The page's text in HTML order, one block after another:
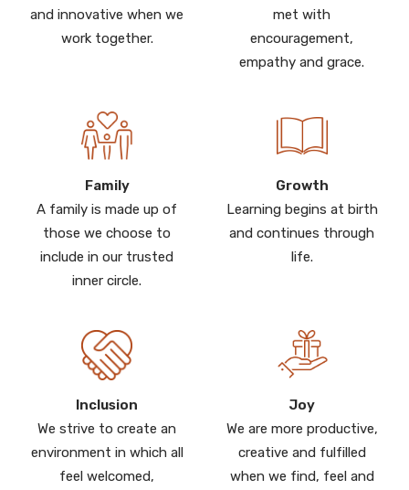
and innovative when we
work together.
met with
encouragement,
empathy and grace.
Family
A family is made up of
those we choose to
include in our trusted
inner circle.
Growth
Learning begins at birth
and continues through
life.
Inclusion
We strive to create an
environment in which all
feel welcomed,
Joy
We are more productive,
creative and fulfilled
when we find, feel and